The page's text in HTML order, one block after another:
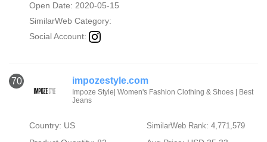
Open Date: 2020-05-15
SimilarWeb Category:
Social Account:
70 impozestyle.com
Impoze Style| Women's Fashion Clothing & Shoes | Best
Jeans
Country: US SimilarWeb Rank: 4,771,579